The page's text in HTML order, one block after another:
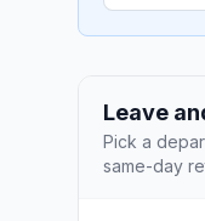
Leave
Pick a
same-day